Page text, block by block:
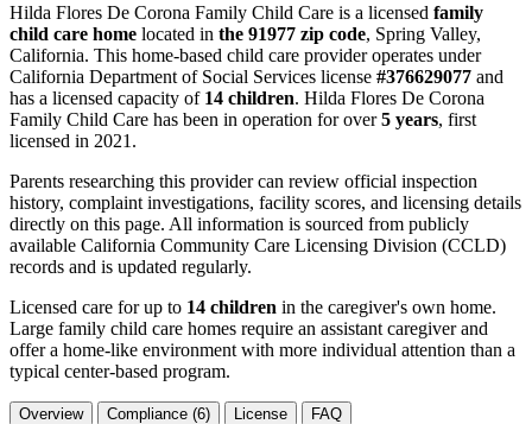
Hilda Flores De Corona Family Child Care is a licensed family
child care home located in the 91977 zip code, Spring Valley,
California. This home-based child care provider operates under
California Department of Social Services license #376629077 and
has a licensed capacity of 14 children. Hilda Flores De Corona
Family Child Care has been in operation for over5 years, first
licensed in 2021.
Parents researching this provider can review official inspection
history, complaint investigations, facility scores, and licensing details
directly on this page. All information is sourced from publicly
available California Community Care Licensing Division (CCLD)
records and is updated regularly.
Licensed care for up to 14 children in the caregiver's own home.
Large family child care homes require an assistant caregiver and
offer a home-like environment with more individual attention than a
typical center-based program.
Overview Compliance (6) License FAQ